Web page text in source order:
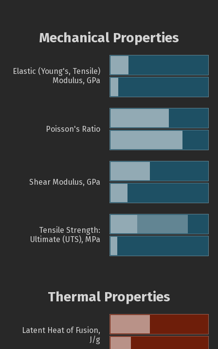
Mechanical Properties
Elastic (Young's, Tensile)
Modulus, GPa
Poisson's Ratio
Shear Modulus, GPa
Tensile Strength:
Ultimate (UTS), MPa
Thermal Properties
Latent Heat of Fusion,
J/g